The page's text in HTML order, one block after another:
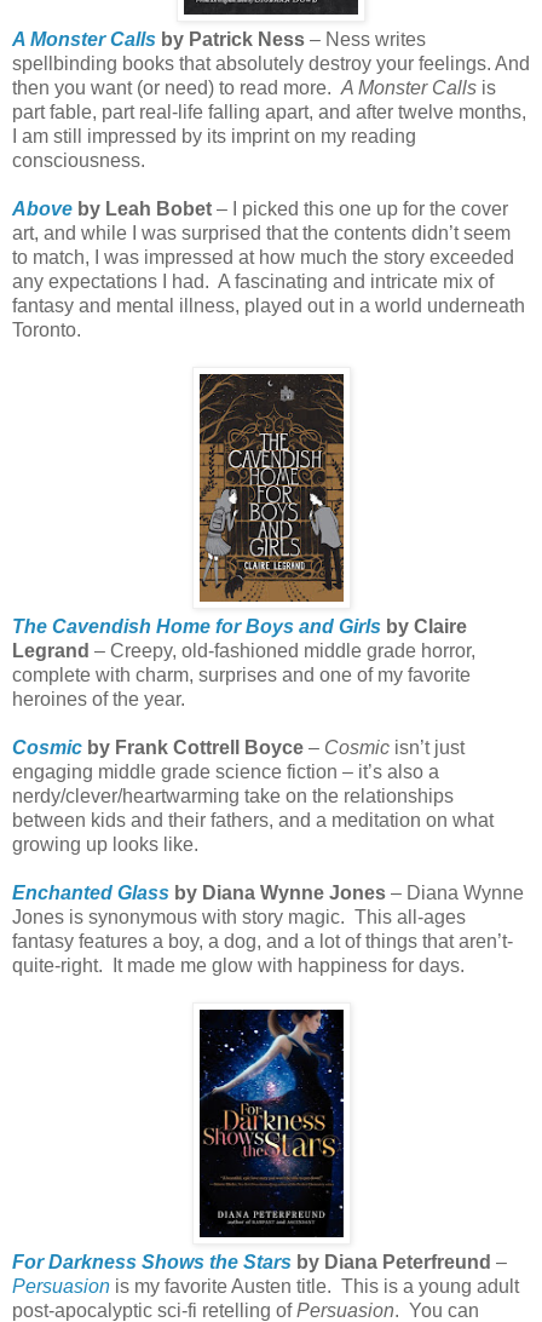
A Monster Calls by Patrick Ness – Ness writes
spellbinding books that absolutely destroy your feelings. And
then you want (or need) to read more. A Monster Calls is
part fable, part real-life falling apart, and after twelve months,
I am still impressed by its imprint on my reading
consciousness.
Above by Leah Bobet – I picked this one up for the cover
art, and while I was surprised that the contents didn’t seem
to match, I was impressed at how much the story exceeded
any expectations I had. A fascinating and intricate mix of
fantasy and mental illness, played out in a world underneath
Toronto.
The Cavendish Home for Boys and Girls by Claire
Legrand – Creepy, old-fashioned middle grade horror,
complete with charm, surprises and one of my favorite
heroines of the year.
Cosmic by Frank Cottrell Boyce – Cosmic isn’t just
engaging middle grade science fiction – it’s also a
nerdy/clever/heartwarming take on the relationships
between kids and their fathers, and a meditation on what
growing up looks like.
Enchanted Glass by Diana Wynne Jones – Diana Wynne
Jones is synonymous with story magic. This all-ages
fantasy features a boy, a dog, and a lot of things that aren’t-
quite-right.
It made me glow with happiness for days.
For Darkness Shows the Stars by Diana Peterfreund –
Persuasion is my favorite Austen title. This is a young adult
post-apocalyptic sci-fi retelling ofPersuasion. You can